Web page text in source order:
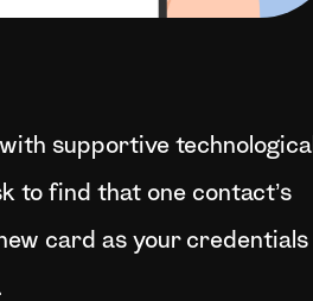
supportive technological
to find that one contact’s
card as your credentials